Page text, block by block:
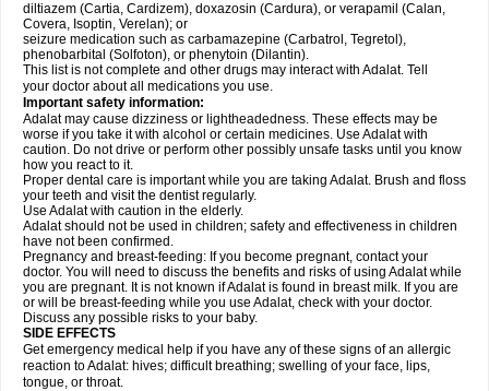
diltiazem (Cartia, Cardizem), doxazosin (Cardura), or verapamil (Calan,
Covera, Isoptin, Verelan); or
seizure medication such as carbamazepine (Carbatrol, Tegretol),
phenobarbital (Solfoton), or phenytoin (Dilantin).
This list is not complete and other drugs may interact with Adalat. Tell
your doctor about all medications you use.
Important safety information:
Adalat may cause dizziness or lightheadedness. These effects may be
worse if you take it with alcohol or certain medicines. Use Adalat with
caution. Do not drive or perform other possibly unsafe tasks until you know
how you react to it.
Proper dental care is important while you are taking Adalat. Brush and floss
your teeth and visit the dentist regularly.
Use Adalat with caution in the elderly.
Adalat should not be used in children; safety and effectiveness in children
have not been confirmed.
Pregnancy and breast-feeding: If you become pregnant, contact your
doctor. You will need to discuss the benefits and risks of using Adalat while
you are pregnant. It is not known if Adalat is found in breast milk. If you are
or will be breast-feeding while you use Adalat, check with your doctor.
Discuss any possible risks to your baby.
SIDE EFFECTS
Get emergency medical help if you have any of these signs of an allergic
reaction to Adalat: hives; difficult breathing; swelling of your face, lips,
tongue, or throat.